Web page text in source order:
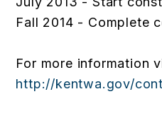
Fall 2014 - Complete
For more information
http://kentwa.gov/